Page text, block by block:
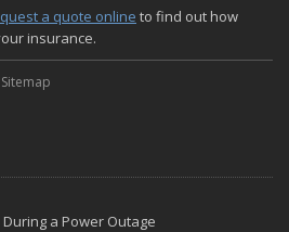
a quote online to find out how
insurance.
Sitemap
a Power Outage